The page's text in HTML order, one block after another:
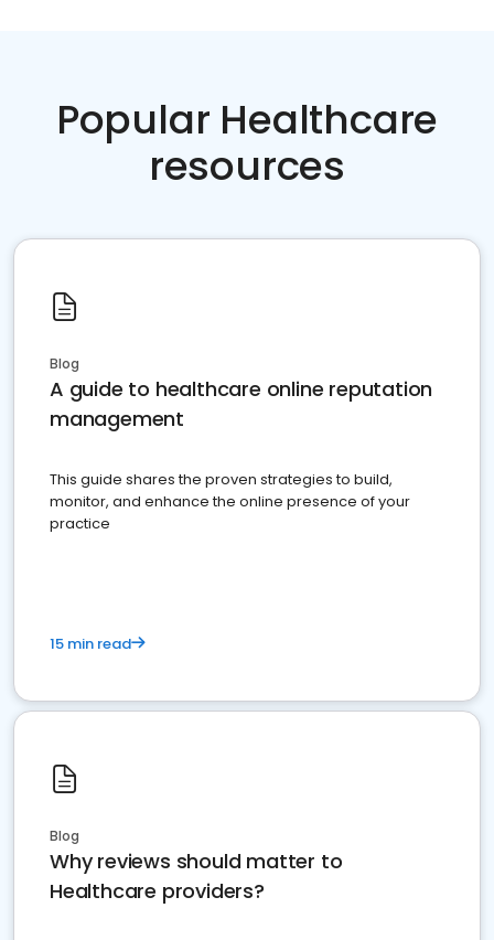
Popular Healthcare
resources
Blog
A guide to healthcare online reputation
management
This guide shares the proven strategies to build,
monitor, and enhance the online presence of your
practice
15 min read
Blog
Why reviews should matter to
Healthcare providers?